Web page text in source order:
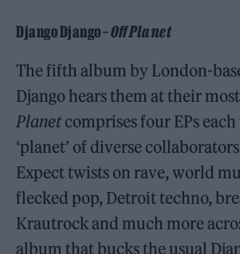
Django Django –Off Planet
The fifth album by London-
Django hears them at their
Planetcomprises four EPs
‘planet’ of diverse
Expect twists on rave, world
flecked pop, Detroit techno,
Krautrock and much more
album that bucks the usual